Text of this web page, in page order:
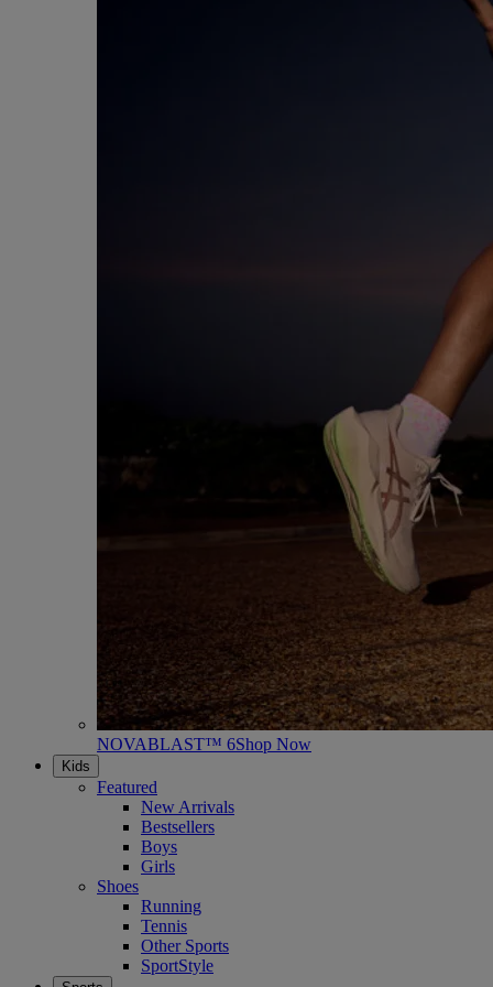
NOVABLAST™ 6Shop Now
Kids
Featured
New Arrivals
Bestsellers
Boys
Girls
Shoes
Running
Tennis
Other Sports
SportStyle